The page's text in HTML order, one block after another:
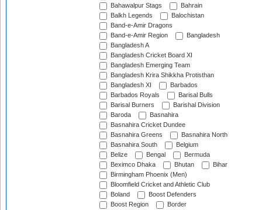
Bahawalpur Stags
Bahrain
Balkh Legends
Balochistan
Band-e-Amir Dragons
Band-e-Amir Region
Bangladesh
Bangladesh A
Bangladesh Cricket Board XI
Bangladesh Emerging Team
Bangladesh Krira Shikkha Protisthan
Bangladesh XI
Barbados
Barbados Royals
Barisal Bulls
Barisal Burners
Barishal Division
Baroda
Basnahira
Basnahira Cricket Dundee
Basnahira Greens
Basnahira North
Basnahira South
Belgium
Belize
Bengal
Bermuda
Beximco Dhaka
Bhutan
Bihar
Birmingham Phoenix (Men)
Bloomfield Cricket and Athletic Club
Boland
Boost Defenders
Boost Region
Border